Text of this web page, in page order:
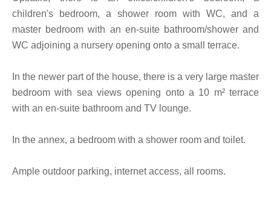
children's bedroom, a shower room with WC, and a
master bedroom with an en-suite bathroom/shower and
WC adjoining a nursery opening onto a small terrace.
In the newer part of the house, there is a very large master
bedroom with sea views opening onto a 10 m² terrace
with an en-suite bathroom and TV lounge.
In the annex, a bedroom with a shower room and toilet.
Ample outdoor parking, internet access, all rooms.